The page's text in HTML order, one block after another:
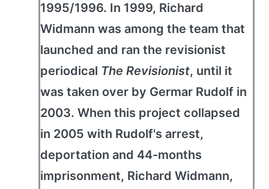
1995/1996. In 1999, Richard
Widmann was among the team that
launched and ran the revisionist
periodical The Revisionist, until it
was taken over by Germar Rudolf in
2003. When this project collapsed
in 2005 with Rudolf's arrest,
deportation and 44-months
imprisonment, Richard Widmann,